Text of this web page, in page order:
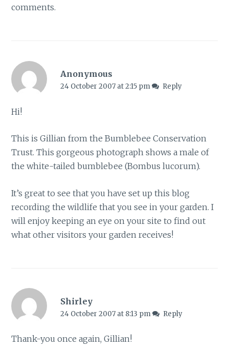
comments.
Anonymous
24 October 2007 at 2:15 pm Reply
Hi!
This is Gillian from the Bumblebee Conservation
Trust. This gorgeous photograph shows a male of
the white-tailed bumblebee (Bombus lucorum).
It’s great to see that you have set up this blog
recording the wildlife that you see in your garden. I
will enjoy keeping an eye on your site to find out
what other visitors your garden receives!
Shirley
24 October 2007 at 8:13 pm Reply
Thank-you once again, Gillian!